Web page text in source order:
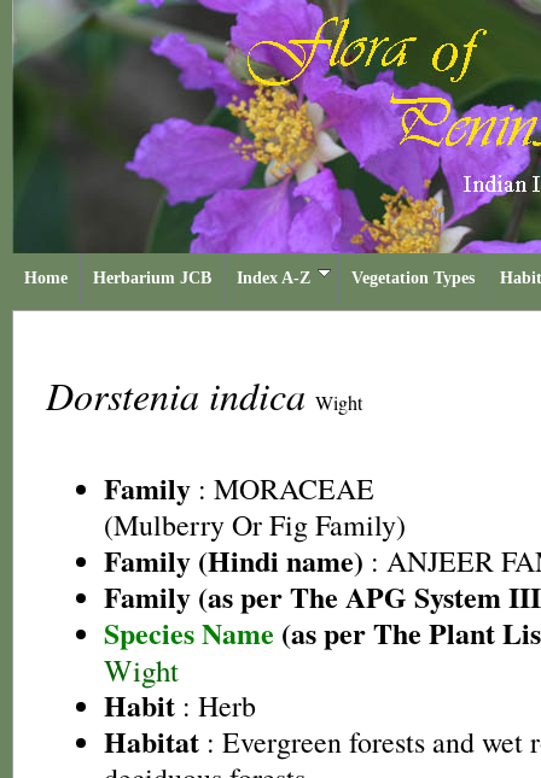
Home Herbarium JCB Index A-Z Vegetation Types
Dorstenia indica Wight
Family : MORACEAE
(Mulberry Or Fig Family)
Family (Hindi name) : ANJEER
Family (as per The APG System
Species Name (as per The Plant
Wight
Habit : Herb
Habitat : Evergreen forests and wet